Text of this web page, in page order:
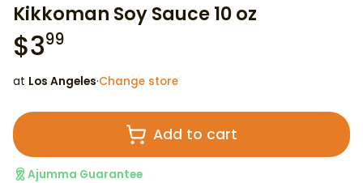
Kikkoman Soy Sauce 10 oz
$399
at Los Angeles·Change store
Add to cart
Ajumma Guarantee